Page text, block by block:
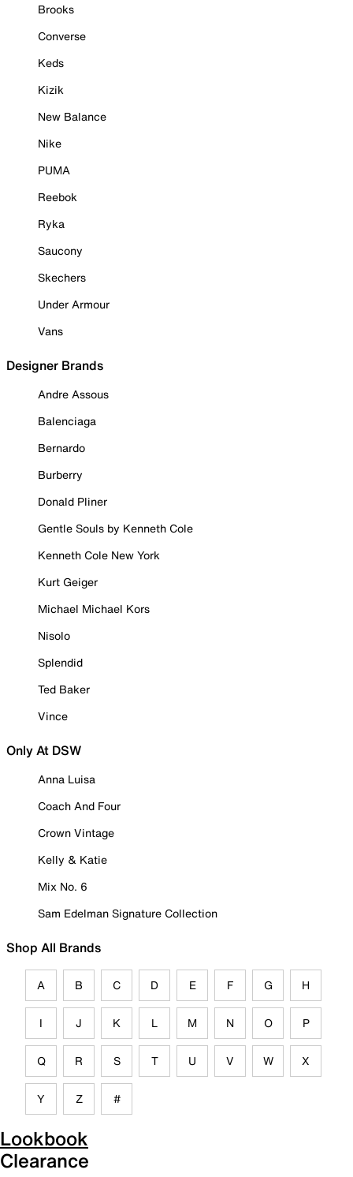
Brooks
Converse
Keds
Kizik
New Balance
Nike
PUMA
Reebok
Ryka
Saucony
Skechers
Under Armour
Vans
Designer Brands
Andre Assous
Balenciaga
Bernardo
Burberry
Donald Pliner
Gentle Souls by Kenneth Cole
Kenneth Cole New York
Kurt Geiger
Michael Michael Kors
Nisolo
Splendid
Ted Baker
Vince
Only At DSW
Anna Luisa
Coach And Four
Crown Vintage
Kelly & Katie
Mix No. 6
Sam Edelman Signature Collection
Shop All Brands
A B C D E F G H
I J K L M N O P
Q R S T U V W X
Y Z #
Lookbook
Clearance